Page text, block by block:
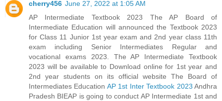
cherry456 June 27, 2022 at 1:05 AM
AP Intermediate Textbook 2023 The AP Board of
Intermediate Education will announced the Textbook 2023
for Class 11 Junior 1st year exam and 2nd year class 11th
exam including Senior Intermediates Regular and
vocational exams 2023. The AP Intermediate Textbook
2023 will be available to Download online for 1st year and
2nd year students on its official website The Board of
Intermediates Education AP 1st Inter Textbook 2023 Andhra
Pradesh BIEAP is going to conduct AP Intermediate 1st and